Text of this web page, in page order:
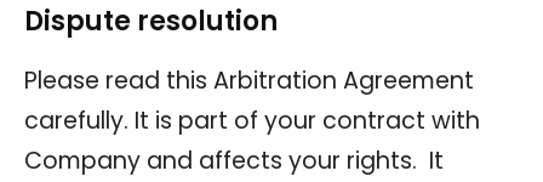
Dispute resolution
Please read this Arbitration Agreement
carefully. It is part of your contract with
Company and affects your rights. It